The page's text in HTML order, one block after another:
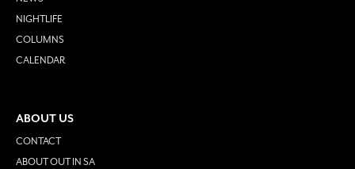
NIGHTLIFE
COLUMNS
CALENDAR
ABOUT US
CONTACT
ABOUT OUT IN SA